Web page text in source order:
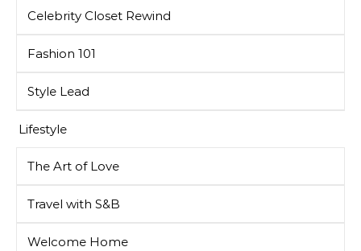
Celebrity Closet Rewind
Fashion 101
Style Lead
Lifestyle
The Art of Love
Travel with S&B
Welcome Home